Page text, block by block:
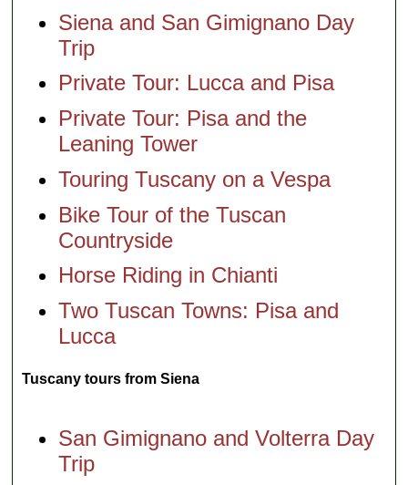
Siena and San Gimignano Day
Trip
Private Tour: Lucca and Pisa
Private Tour: Pisa and the
Leaning Tower
Touring Tuscany on a Vespa
Bike Tour of the Tuscan
Countryside
Horse Riding in Chianti
Two Tuscan Towns: Pisa and
Lucca
Tuscany tours from Siena
San Gimignano and Volterra Day
Trip